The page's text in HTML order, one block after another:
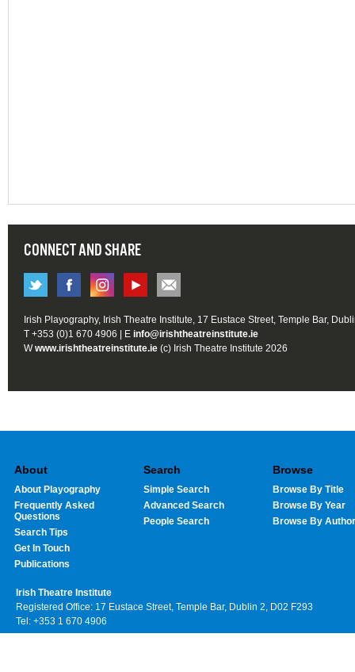
CONNECT AND SHARE
Irish Playography, Irish Theatre Institute, 17 Eustace Street, Temple Bar,
T +353 (0)1 670 4906 | E info@irishtheatreinstitute.ie
Wwww.irishtheatreinstitute.ie (c) Irish Theatre Institute 2026
About
About Playography
Frequently Asked
Questions
Search Tips
Get In Touch
Publications
Search
Simple Search
Advanced Search
People Search
Browse
Browse By Title
Browse By Year
Browse By Author
Irish Theatre Institute
Registered Office: 17 Eustace Street, Temple Bar, Dublin 2, D02 F293
Tel: +353 1 670 4906